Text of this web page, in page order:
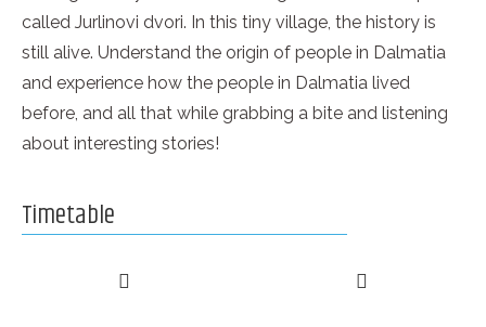
called Jurlinovi dvori. In this tiny village, the history is
still alive. Understand the origin of people in Dalmatia
and experience how the people in Dalmatia lived
before, and all that while grabbing a bite and listening
about interesting stories!
Timetable